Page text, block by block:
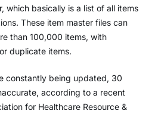
which basically is a list of all items
These item master files can
than 100,000 items, with
duplicate items.
constantly being updated, 30
according to a recent
for Healthcare Resource &